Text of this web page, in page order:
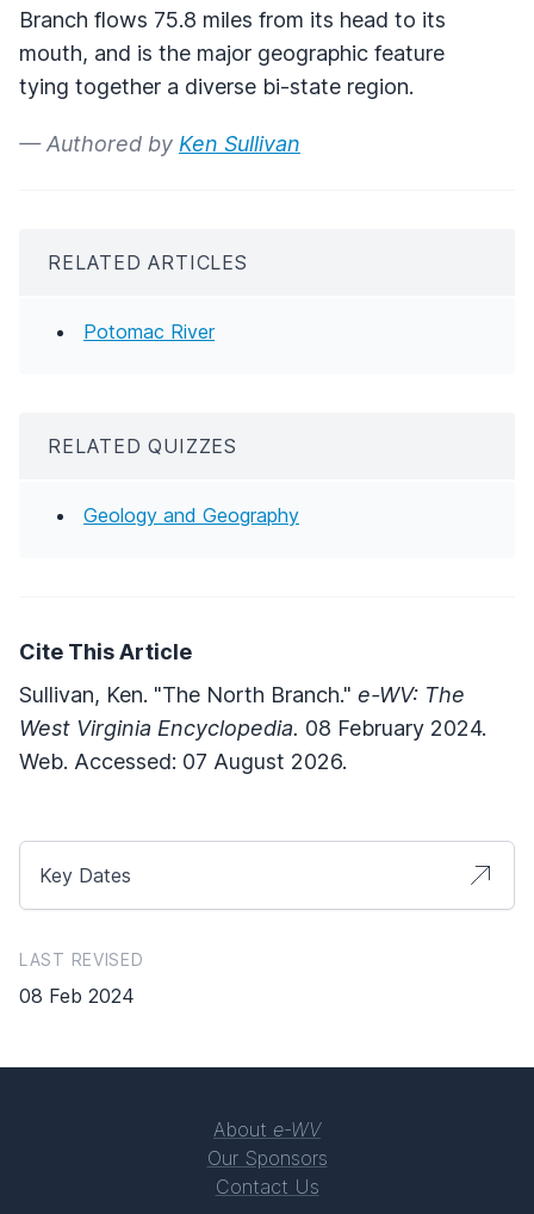
Branch flows 75.8 miles from its head to its
mouth, and is the major geographic feature
tying together a diverse bi-state region.
— Authored by Ken Sullivan
RELATED ARTICLES
Potomac River
RELATED QUIZZES
Geology and Geography
Cite This Article
Sullivan, Ken. "The North Branch." e-WV: The
West Virginia Encyclopedia. 08 February 2024.
Web. Accessed: 07 August 2026.
Key Dates
LAST REVISED
08 Feb 2024
About e-WV
Our Sponsors
Contact Us